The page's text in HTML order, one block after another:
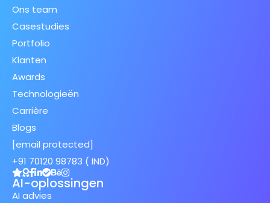
Ons team
Casestudies
Portfolio
Klanten
Awards
Technologieën
Carrière
Blogs
[email protected]
+91 70120 98783 ( IND)
AI-oplossingen
AI advies